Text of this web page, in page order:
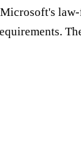
Microsoft's